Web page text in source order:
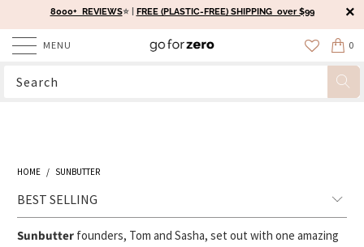
8000+ REVIEWS⭐️ | FREE (PLASTIC-FREE) SHIPPING over $99
MENU 0
HOME / SUNBUTTER
Sunbutter founders, Tom and Sasha, set out with one amazing